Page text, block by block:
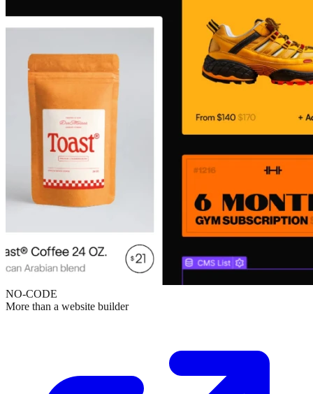
NO-CODE
More than a website builder